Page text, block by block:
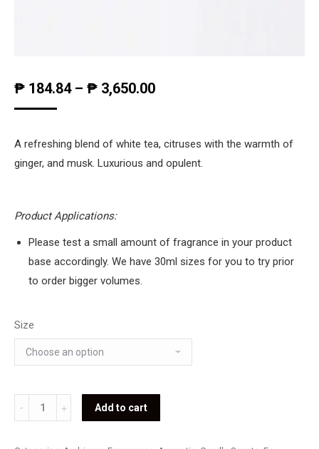
₱ 184.84– ₱ 3,650.00
A refreshing blend of white tea, citruses with the warmth of
ginger, and musk. Luxurious and opulent.
Product Applications:
Please test a small amount of fragrance in your product
base accordingly. We have 30ml sizes for you to try prior
to order bigger volumes.
Size
White
Tea
Add to cart